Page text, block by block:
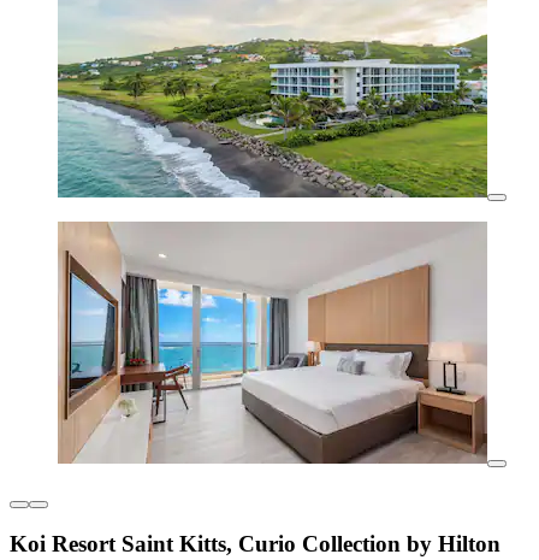
Koi Resort Saint Kitts, Curio Collection by Hilton